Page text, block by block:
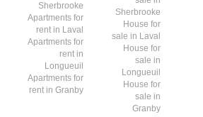
Sherbrooke
Apartments for
rent in Laval
Apartments for
rent in
Longueuil
Apartments for
rent in Granby
Sherbrooke
House for
sale in Laval
House for
sale in
Longueuil
House for
sale in
Granby